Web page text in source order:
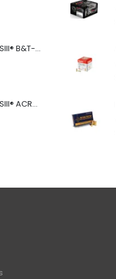
Franklin Armory® BFSIII® B&T-C1
Franklin Armory® BFSIII® ACR®-C1